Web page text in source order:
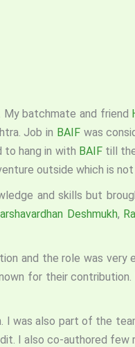
My batchmate and friend
Job in BAIFwas
hang in with BAIFtill
outside which is
and skills but
Deshmukh,
and the role was very
for their
I was also part of the
I also co-authored